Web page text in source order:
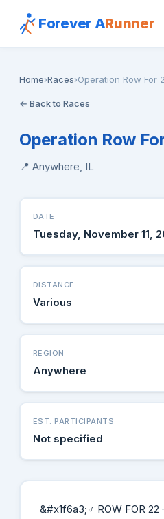
Forever ARunner
Home›Races›Operation Row For
← Back to Races
Operation Row
📍 Anywhere, IL
DATE
Tuesday, November 11,
DISTANCE
Various
REGION
Anywhere
EST. PARTICIPANTS
Not specified
&#x1f6a3;‍♂️ ROW FOR